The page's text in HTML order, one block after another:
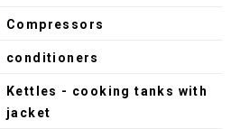
Compressors
conditioners
Kettles - cooking tanks with
jacket